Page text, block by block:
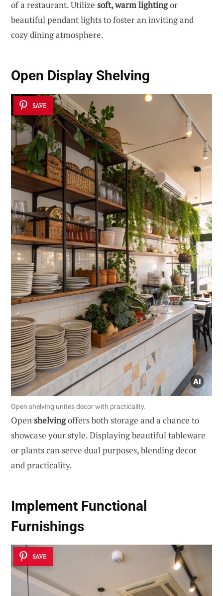
of a restaurant. Utilize soft, warm lightingor
beautiful pendant lights to foster an inviting and
cozy dining atmosphere.
Open Display Shelving
SAVE
Open shelving unites decor with practicality.
Openshelvingoffers both storage and a chance to
showcase your style. Displaying beautiful tableware
or plants can serve dual purposes, blending decor
and practicality.
Implement Functional
Furnishings
SAVE